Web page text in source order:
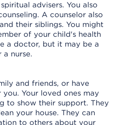
advisers. You also
A counselor also
their siblings. You might
of your child's health
a doctor, but it may be a
nurse.
and friends, or have
you. Your loved ones may
to show their support. They
your house. They can
to others about your